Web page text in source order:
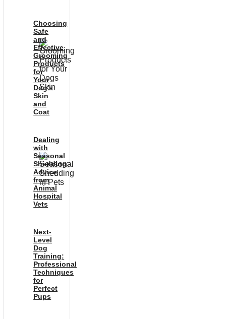
Choosing
Safe
and
Effective
Grooming
Products
for
Your
Dog’s
Skin
and
Coat
Dealing
with
Seasonal
Shedding:
Advice
from
Animal
Hospital
Vets
Next-
Level
Dog
Training:
Professional
Techniques
for
Perfect
Pups